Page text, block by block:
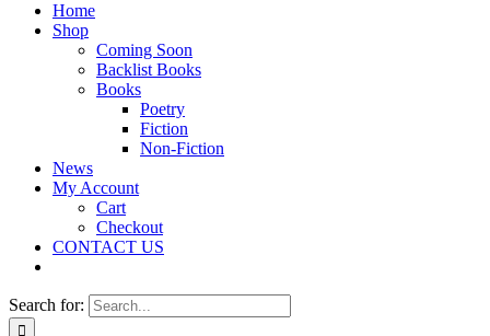
Home
Shop
Coming Soon
Backlist Books
Books
Poetry
Fiction
Non-Fiction
News
My Account
Cart
Checkout
CONTACT US
Search for: